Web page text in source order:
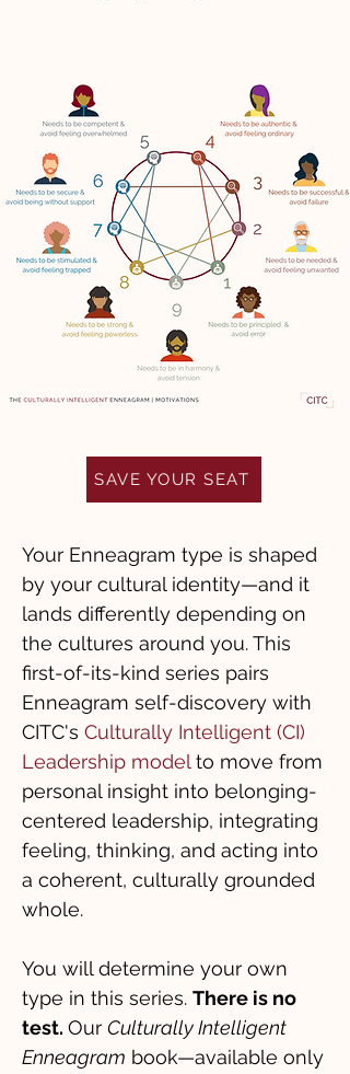
SAVE YOUR SEAT
Your Enneagram type is shaped
by your cultural identity—and it
lands differently depending on
the cultures around you. This
first-of-its-kind series pairs
Enneagram self-discovery with
CITC's Culturally Intelligent (CI)
Leadership model to move from
personal insight into belonging-
centered leadership, integrating
feeling, thinking, and acting into
a coherent, culturally grounded
whole.
You will determine your own
type in this series. There is no
test. Our Culturally Intelligent
Enneagram book—available only